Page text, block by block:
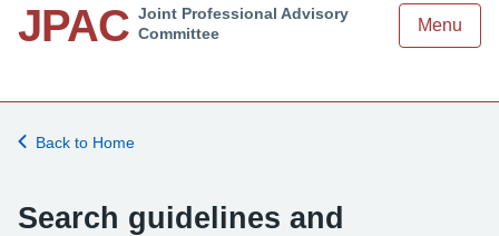
JPAC Joint Professional Advisory
Committee
Menu
Back to Home
Search guidelines and